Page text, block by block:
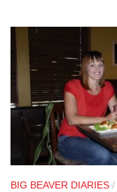
BIG BEAVER DIARIES /